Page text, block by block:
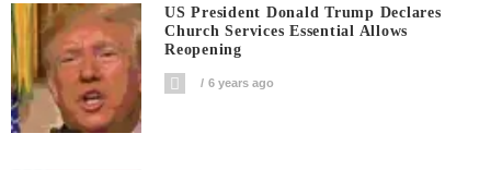
US President Donald Trump Declares
Church Services Essential Allows
Reopening
6 years ago